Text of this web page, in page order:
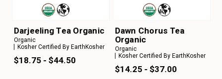
Darjeeling Tea Organic
Organic
Kosher Certified By EarthKosher
$18.75 - $44.50
Dawn Chorus Tea
Organic
Organic
Kosher Certified By EarthKosher
$14.25 - $37.00